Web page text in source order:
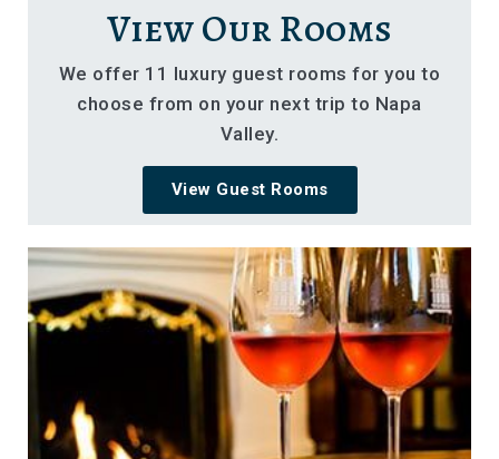
View Our Rooms
We offer 11 luxury guest rooms for you to
choose from on your next trip to Napa
Valley.
View Guest Rooms